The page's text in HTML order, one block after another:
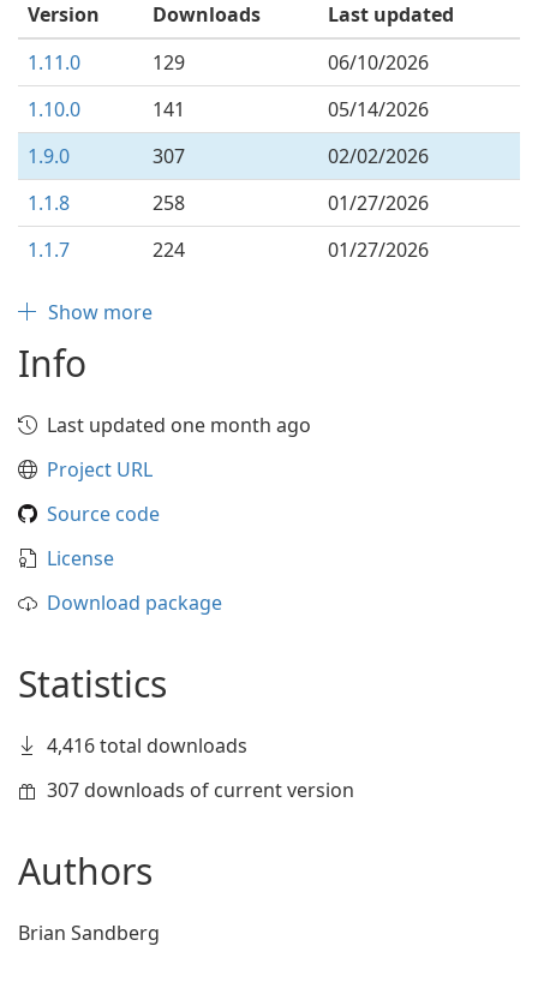
Version Downloads
Last updated
1.11.0
129
06/10/2026
1.10.0
141
05/14/2026
1.9.0
307
02/02/2026
1.1.8
258
01/27/2026
1.1.7
224 01/27/2026
Show more
Info
Last updated one month ago
Project URL
Source code
License
Download package
Statistics
4,416 total downloads
307 downloads of current version
Authors
Brian Sandberg